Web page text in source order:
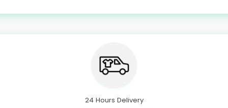
24 Hours Delivery